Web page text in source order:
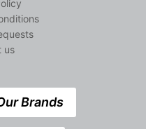
us
Brands